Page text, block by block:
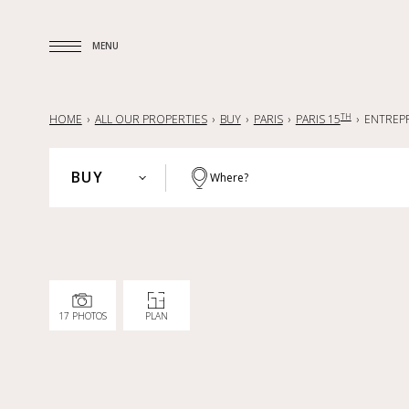
MENU
HOME ALL OUR PROPERTIES BUY PARIS PARIS 15TH
BUY Where?
17 PHOTOS PLAN